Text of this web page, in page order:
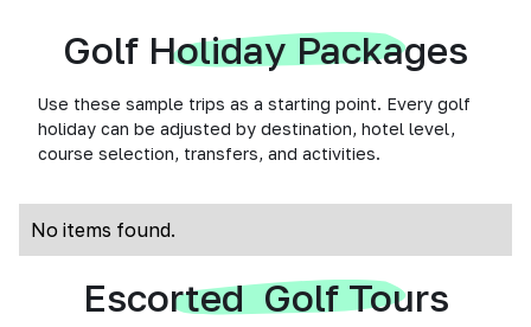
Golf Holiday Packages
Use these sample trips as a starting point. Every golf
holiday can be adjusted by destination, hotel level,
course selection, transfers, and activities.
No items found.
Escorted Golf Tours